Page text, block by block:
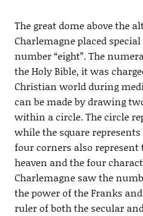
The great dome above the
Charlemagne placed
number “eight”. The
the Holy Bible, it was
Christian world during
can be made by drawing
within a circle. The circle
while the square
four corners also
heaven and the four
Charlemagne saw the
the power of the Franks
ruler of both the secular